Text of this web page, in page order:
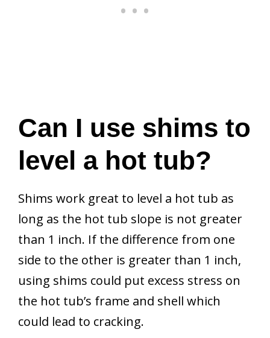
Can I use shims to
level a hot tub?
Shims work great to level a hot tub as
long as the hot tub slope is not greater
than 1 inch. If the difference from one
side to the other is greater than 1 inch,
using shims could put excess stress on
the hot tub’s frame and shell which
could lead to cracking.